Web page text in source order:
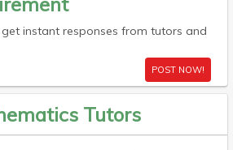
instant responses from tutors and
POST NOW!
Tutors